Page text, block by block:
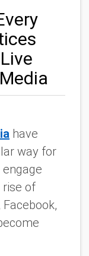
have
way for
rise of